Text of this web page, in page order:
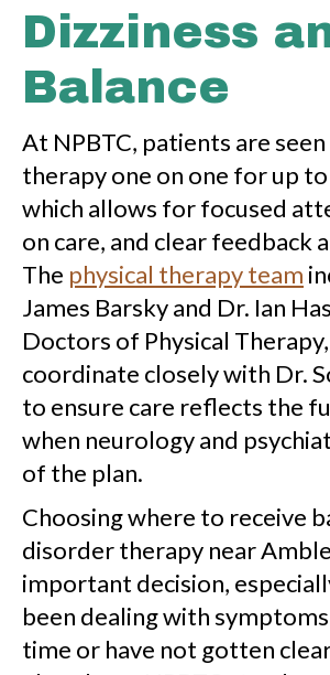
Dizziness
Balance
At NPBTC, patients are seen
therapy one on one for up to
which allows for focused
on care, and clear feedback
The physical therapy team
James Barsky and Dr. Ian
Doctors of Physical
coordinate closely with Dr.
to ensure care reflects the
when neurology and
of the plan.
Choosing where to receive
disorder therapy near
important decision,
been dealing with
time or have not gotten